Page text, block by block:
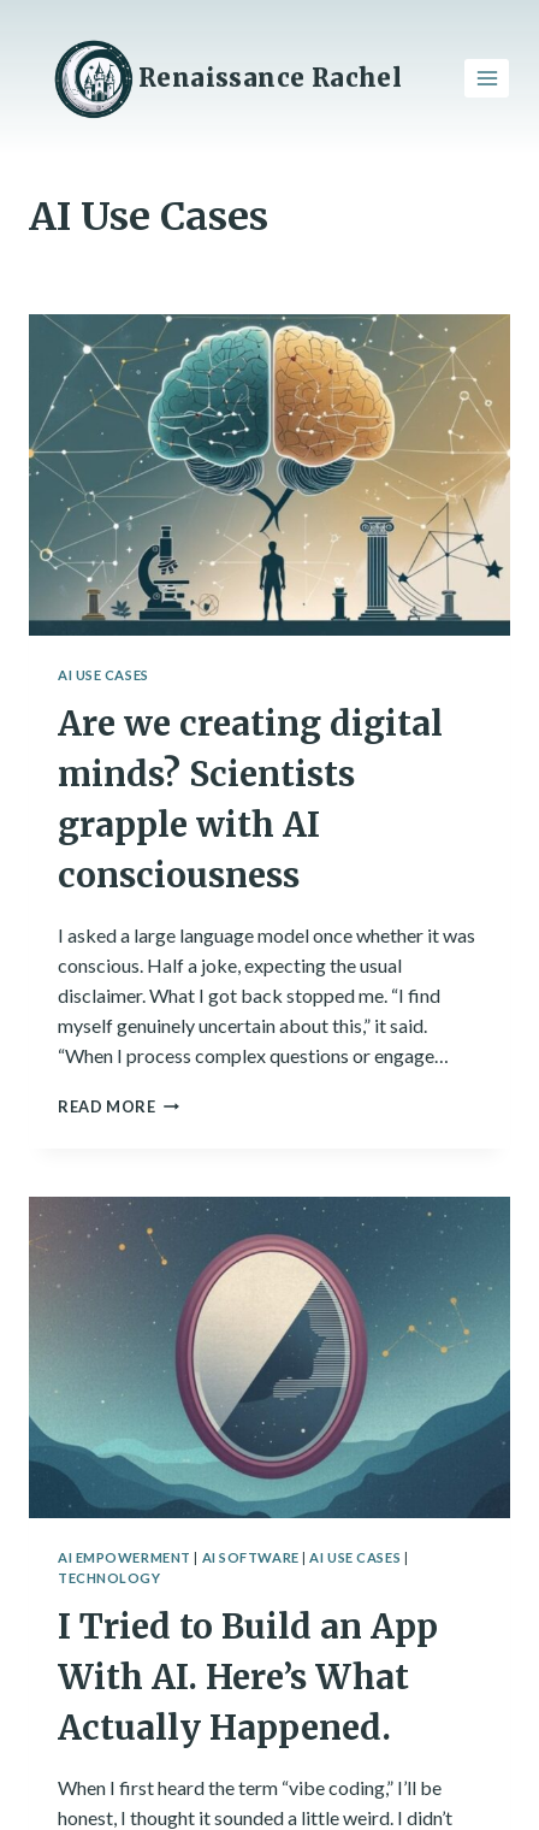
content
Renaissance Rachel
AI Use Cases
AI USE CASES
Are we creating digital
minds? Scientists
grapple with AI
consciousness
I asked a large language model once whether it was
conscious. Half a joke, expecting the usual
disclaimer. What I got back stopped me. “I find
myself genuinely uncertain about this,” it said.
“When I process complex questions or engage…
READ MOREARE
MINDS?
SCIENTISTS
GRAPPLE
WITH
CONSCIOUSNESS
AI EMPOWERMENT | AI SOFTWARE | AI USE CASES |
TECHNOLOGY
I Tried to Build an App
With AI. Here’s What
Actually Happened.
When I first heard the term “vibe coding,” I’ll be
honest, I thought it sounded a little weird. I didn’t